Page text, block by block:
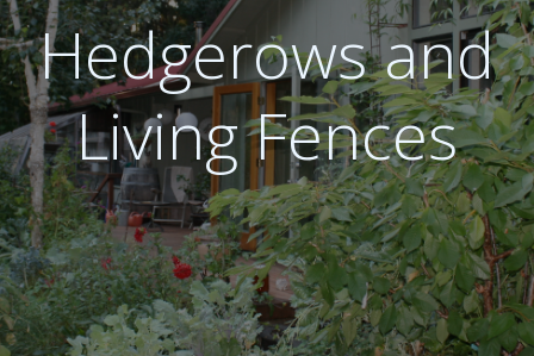
Hedgerows and
Living Fences